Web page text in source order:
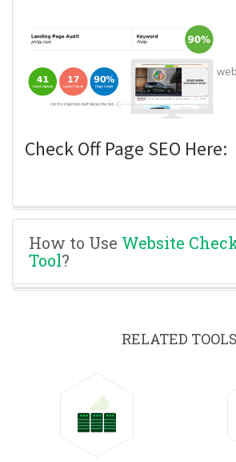
Check Off Page SEO Here:
How to Use Website
Tool?
RELATED TOOLS